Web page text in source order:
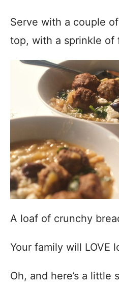
Serve with a couple
top, with a sprinkle of
A loaf of crunchy
Your family will LOVE
Oh, and here’s a little